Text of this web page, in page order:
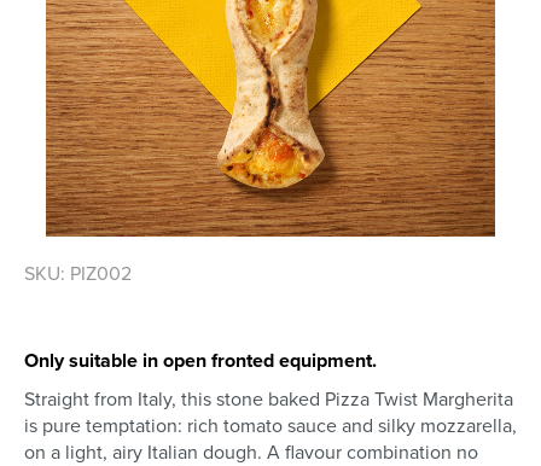
to
of
images
gallery
SKU: PIZ002
Only suitable in open fronted equipment.
Straight from Italy, this stone baked Pizza Twist Margherita
is pure temptation: rich tomato sauce and silky mozzarella,
on a light, airy Italian dough. A flavour combination no